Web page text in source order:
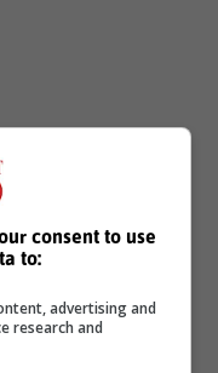
consent to use
to:
advertising and
research and